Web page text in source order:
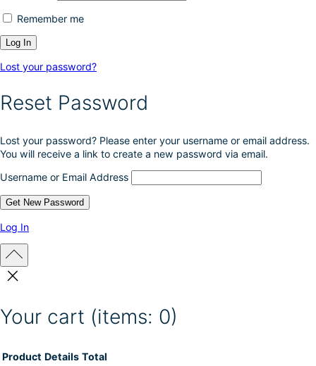
Remember me
Lost your password?
Reset Password
Lost your password? Please enter your username or email address.
You will receive a link to create a new password via email.
Username or Email Address
Log In
Your cart (items: 0)
Product Details Total